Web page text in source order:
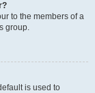
to the members of a
group.
is used to